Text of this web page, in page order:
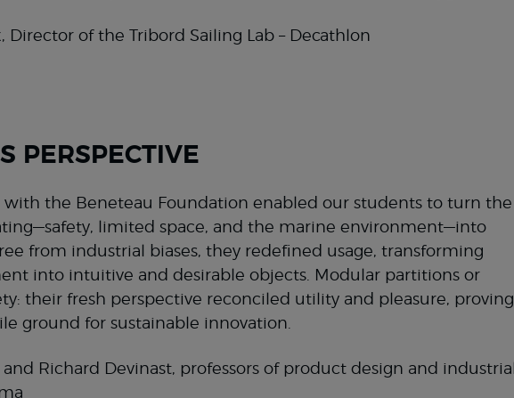
Director of the Tribord Sailing Lab – Decathlon
PERSPECTIVE
with the Beneteau Foundation enabled our students to turn the
limited space, and the marine environment—into
from industrial biases, they redefined usage, transforming
into intuitive and desirable objects. Modular partitions or
their fresh perspective reconciled utility and pleasure, proving
ground for sustainable innovation.
Richard Devinast, professors of product design and industrial